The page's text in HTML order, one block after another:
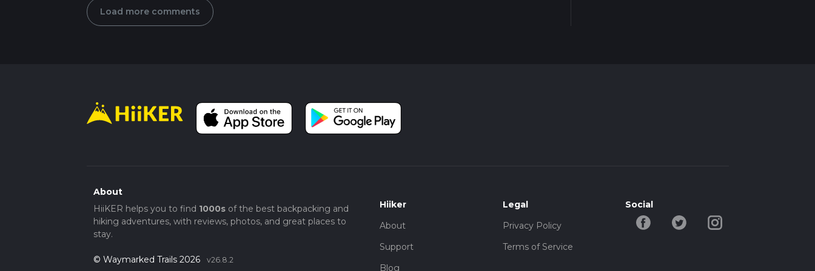
Load more comments
About
HiiKER helps you to find 1000sof the best backpacking and
hiking adventures, with reviews, photos, and great places to
stay.
© Waymarked Trails 2026 v26.8.2
Hiiker
About
Support
Blog
Legal
Privacy Policy
Terms of Service
Social